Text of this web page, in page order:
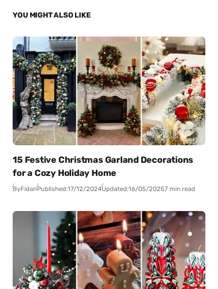
YOU MIGHT ALSO LIKE
15 Festive Christmas Garland Decorations
for a Cozy Holiday Home
ByFidanPublished:17/12/2024Updated:16/05/20257 min read